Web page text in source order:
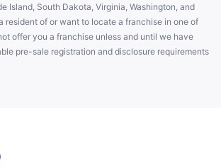
Island, South Dakota, Virginia, Washington, and
resident of or want to locate a franchise in one of
offer you a franchise unless and until we have
pre-sale registration and disclosure requirements